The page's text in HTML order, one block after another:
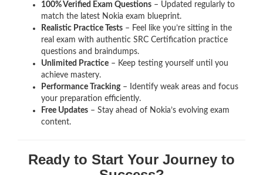
100% Verified Exam Questions – Updated regularly to
match the latest Nokia exam blueprint.
Realistic Practice Tests – Feel like you’re sitting in the
real exam with authentic SRC Certification practice
questions and braindumps.
Unlimited Practice – Keep testing yourself until you
achieve mastery.
Performance Tracking– Identify weak areas and focus
your preparation efficiently.
Free Updates – Stay ahead of Nokia’s evolving exam
content.
Ready to Start Your Journey to